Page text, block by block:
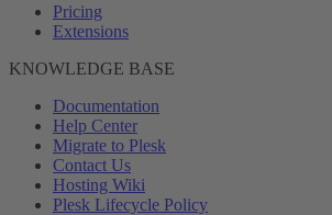
Pricing
Extensions
KNOWLEDGE BASE
Documentation
Help Center
Migrate to Plesk
Contact Us
Hosting Wiki
Plesk Lifecycle Policy